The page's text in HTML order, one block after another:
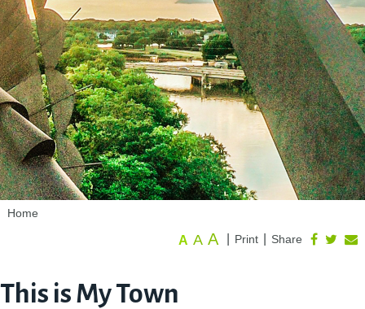
Home
Share
Print
A A A
This is My Town